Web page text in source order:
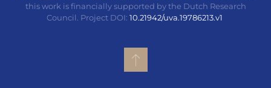
this work is financially supported by the Dutch Research
Council. Project DOI: 10.21942/uva.19786213.v1